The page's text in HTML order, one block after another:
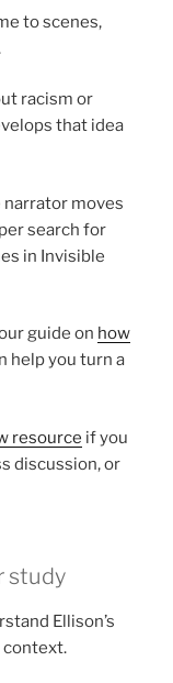
to scenes,
racism or
that idea
narrator moves
search for
in Invisible
guide on how
help you turn a
resource if you
discussion, or
study
Ellison’s
context.